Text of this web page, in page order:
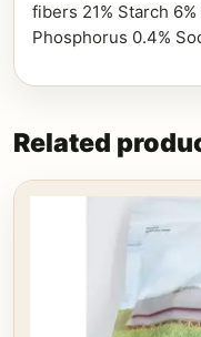
fibers 21% Starch
Phosphorus 0.4%
Related